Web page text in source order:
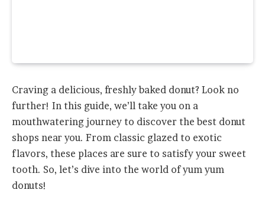
Craving a delicious, freshly baked donut? Look no
further! In this guide, we’ll take you on a
mouthwatering journey to discover the best donut
shops near you. From classic glazed to exotic
flavors, these places are sure to satisfy your sweet
tooth. So, let’s dive into the world of yum yum
donuts!